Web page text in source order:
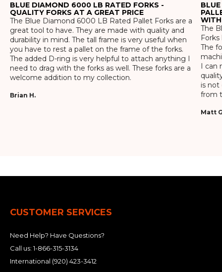
BLUE DIAMOND 6000 LB RATED FORKS -
QUALITY FORKS AT A GREAT PRICE
The Blue Diamond 6000 LB Rated Pallet Forks are a
great tool to have. They are made with quality and
durability in mind. The tall frame is very useful when
you have to rest a pallet on the frame of the forks.
The added D-ring is very helpful to attach anything I
need to drag with the forks as well. These forks are a
welcome addition to my collection.
Brian H.
WITH
The
The
I can
is not
from
Matt
CUSTOMER SERVICES
Need Help? Have Questions?
Call us:1-866-315-3134
International (920) 423-3412